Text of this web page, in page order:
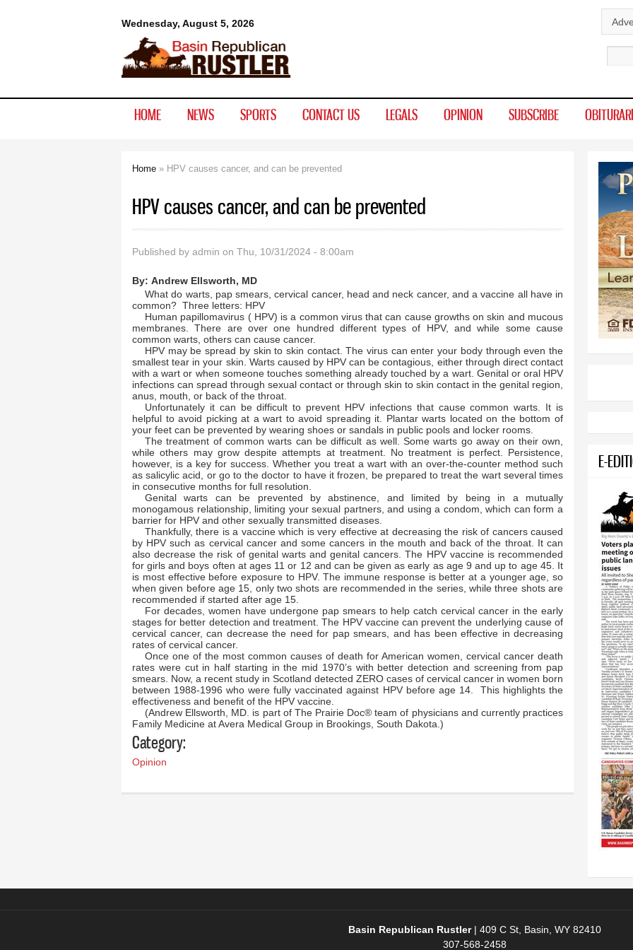
Wednesday, August 5, 2026
Basin
Republican
HOME NEWS SPORTS CONTACT US LEGALS OPINION SUBSCRIBE
Home » HPV causes cancer, and can be prevented
HPV causes cancer, and can be prevented
Published by admin on Thu, 10/31/2024 - 8:00am
By: Andrew Ellsworth, MD
What do warts, pap smears, cervical cancer, head and neck cancer, and a vaccine all have in
common? Three letters: HPV
Human papillomavirus ( HPV) is a common virus that can cause growths on skin and mucous
membranes. There are over one hundred different types of HPV, and while some cause
common warts, others can cause cancer.
HPV may be spread by skin to skin contact. The virus can enter your body through even the
smallest tear in your skin. Warts caused by HPV can be contagious, either through direct contact
with a wart or when someone touches something already touched by a wart. Genital or oral HPV
infections can spread through sexual contact or through skin to skin contact in the genital region,
anus, mouth, or back of the throat.
Unfortunately it can be difficult to prevent HPV infections that cause common warts. It is
helpful to avoid picking at a wart to avoid spreading it. Plantar warts located on the bottom of
your feet can be prevented by wearing shoes or sandals in public pools and locker rooms.
The treatment of common warts can be difficult as well. Some warts go away on their own,
while others may grow despite attempts at treatment. No treatment is perfect. Persistence,
however, is a key for success. Whether you treat a wart with an over-the-counter method such
as salicylic acid, or go to the doctor to have it frozen, be prepared to treat the wart several times
in consecutive months for full resolution.
Genital warts can be prevented by abstinence, and limited by being in a mutually
monogamous relationship, limiting your sexual partners, and using a condom, which can form a
barrier for HPV and other sexually transmitted diseases.
Thankfully, there is a vaccine which is very effective at decreasing the risk of cancers caused
by HPV such as cervical cancer and some cancers in the mouth and back of the throat. It can
also decrease the risk of genital warts and genital cancers. The HPV vaccine is recommended
for girls and boys often at ages 11 or 12 and can be given as early as age 9 and up to age 45. It
is most effective before exposure to HPV. The immune response is better at a younger age, so
when given before age 15, only two shots are recommended in the series, while three shots are
recommended if started after age 15.
For decades, women have undergone pap smears to help catch cervical cancer in the early
stages for better detection and treatment. The HPV vaccine can prevent the underlying cause of
cervical cancer, can decrease the need for pap smears, and has been effective in decreasing
rates of cervical cancer.
Once one of the most common causes of death for American women, cervical cancer death
rates were cut in half starting in the mid 1970’s with better detection and screening from pap
smears. Now, a recent study in Scotland detected ZERO cases of cervical cancer in women born
between 1988-1996 who were fully vaccinated against HPV before age 14. This highlights the
effectiveness and benefit of the HPV vaccine.
(Andrew Ellsworth, MD. is part of The Prairie Doc® team of physicians and currently practices
Family Medicine at Avera Medical Group in Brookings, South Dakota.)
Category:
Opinion
E-
Basin Republican Rustler| 409 C St, Basin, WY 82410
307-568-2458